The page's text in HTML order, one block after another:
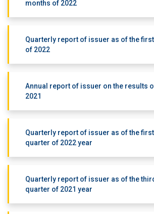
months of 2022
Quarterly report of issuer as of the
of 2022
Annual report of issuer on the results
2021
Quarterly report of issuer as of the first
quarter of 2022 year
Quarterly report of issuer as of the
quarter of 2021 year